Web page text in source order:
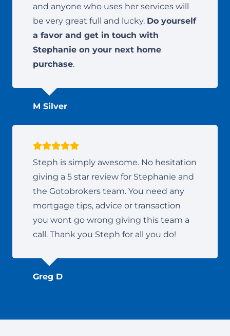
and anyone who uses her services will
be very great full and lucky. Do yourself
a favor and get in touch with
Stephanie on your next home
purchase.
M Silver
Steph is simply awesome. No hesitation
giving a 5 star review for Stephanie and
the Gotobrokers team. You need any
mortgage tips, advice or transaction
you wont go wrong giving this team a
call. Thank you Steph for all you do!
Greg D